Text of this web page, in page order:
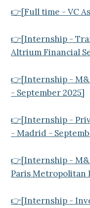
👉[Full time - VC
👉[Internship -
Altrium Financial
👉[Internship -
- September 2025]
👉[Internship -
- Madrid -
👉[Internship -
Paris Metropolitan
👉[Internship -